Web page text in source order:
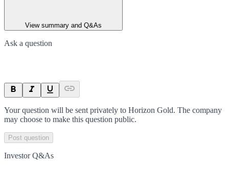
View summary and Q&As
Ask a question
Your question will be sent privately to Horizon Gold. The company
may choose to make this question public.
Post question
Investor Q&As